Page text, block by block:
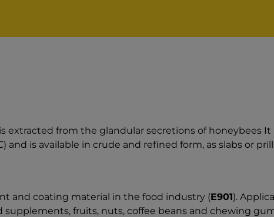
extracted from the glandular secretions of honeybees It
and is available in crude and refined form, as slabs or
and coating material in the food industry (E901).
supplements, fruits, nuts, coffee beans and chewing